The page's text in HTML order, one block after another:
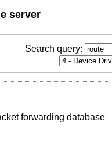
server
Search query:
forwarding database